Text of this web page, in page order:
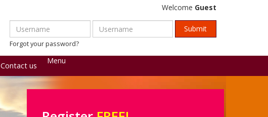
Welcome Guest
Forgot your password?
Menu
Contact us